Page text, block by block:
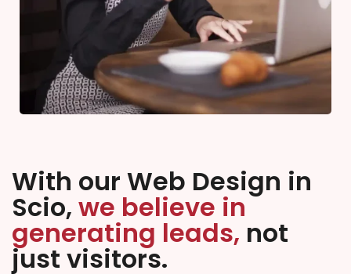
With our Web Design in
Scio, we believe in
generating leads, not
just visitors.